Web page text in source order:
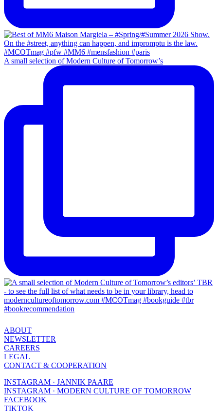
A small selection of Modern Culture of Tomorrow’s
ABOUT
NEWSLETTER
CAREERS
LEGAL
CONTACT & COOPERATION
INSTAGRAM · JANNIK PAARE
INSTAGRAM · MODERN CULTURE OF TOMORROW
FACEBOOK
TIKTOK